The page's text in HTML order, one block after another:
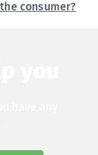
consumer?